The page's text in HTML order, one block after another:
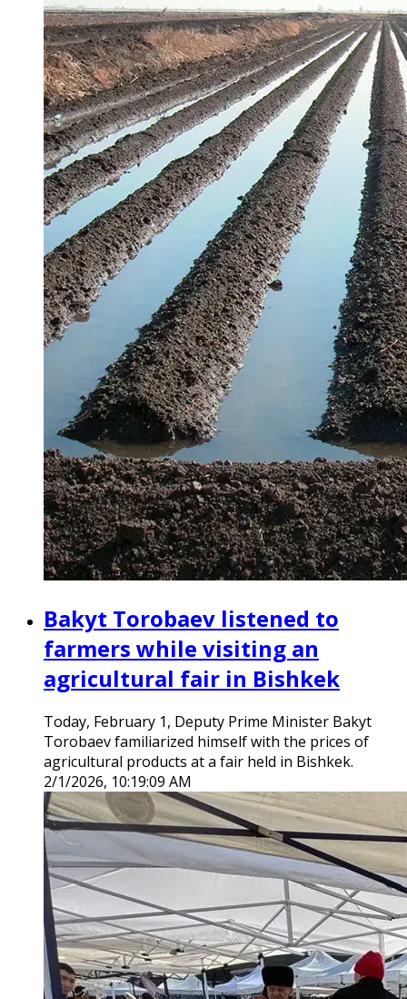
Bakyt Torobaev listened to
farmers while visiting an
agricultural fair in Bishkek
Today, February 1, Deputy Prime Minister Bakyt
Torobaev familiarized himself with the prices of
agricultural products at a fair held in Bishkek.
2/1/2026, 10:19:09 AM